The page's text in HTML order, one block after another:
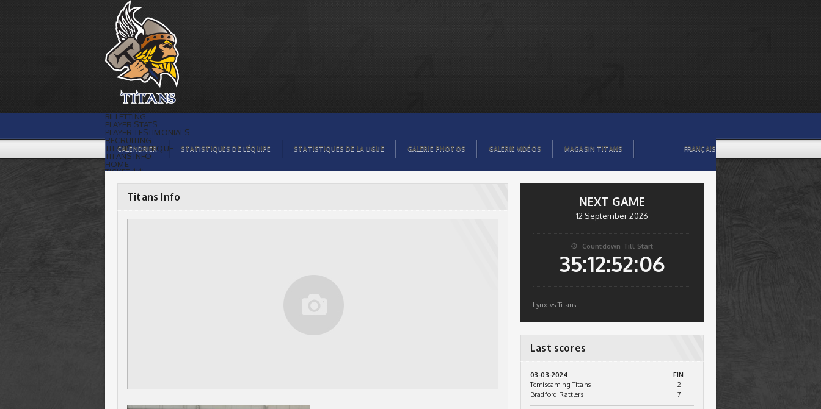
Titans Info |
BILLETTING
PLAYER STATS
PLAYER TESTIMONIALS
RECRUITING
TITANS BOUTIQUE
TITANS INFO
HOME
TICKET $$
ORGANISATION
PLAYERS
CALENDAR
CALENDRIER STATISTIQUES DE L’ÉQUIPE STATISTIQUES DE LA LIGUE GALERIE PHOTOS GALERIE VIDÉOS MAGASIN TITANS FRANÇAIS
Titans Info NEXT GAME
12 September 2026
 Countdown Till Start
35:12:52:05
Lynx vs Titans
Last scores
03-03-2024
FIN.
Temiscaming Titans
2
Bradford Rattlers
7